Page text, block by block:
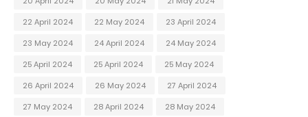
22 April 2024
22 May 2024
23 April 2024
23 May 2024
24 April 2024
24 May 2024
25 April 2024
25 April 2024
25 May 2024
26 April 2024
26 May 2024
27 April 2024
27 May 2024
28 April 2024
28 May 2024